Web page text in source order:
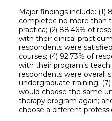
Major findings include: (1)
completed no more than
practica; (2) 88.46% of
with their clinical
respondents were
courses; (4) 92.73% of
with their program’s
respondents were overall
undergraduate training;
would choose the same
therapy program again;
choose a different